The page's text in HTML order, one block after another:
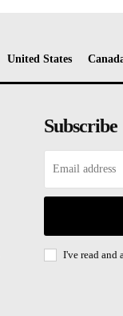
United States
Subscribe
I've read and